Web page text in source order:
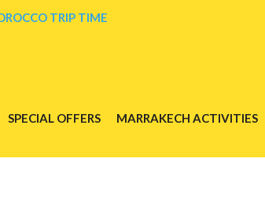
SPECIAL OFFERS MARRAKECH ACTIVITIES